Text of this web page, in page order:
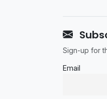
Sign-up for
Email